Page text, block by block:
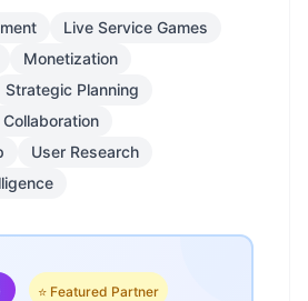
Live Service Games
Monetization
Strategic Planning
User Research
⭐ Featured Partner